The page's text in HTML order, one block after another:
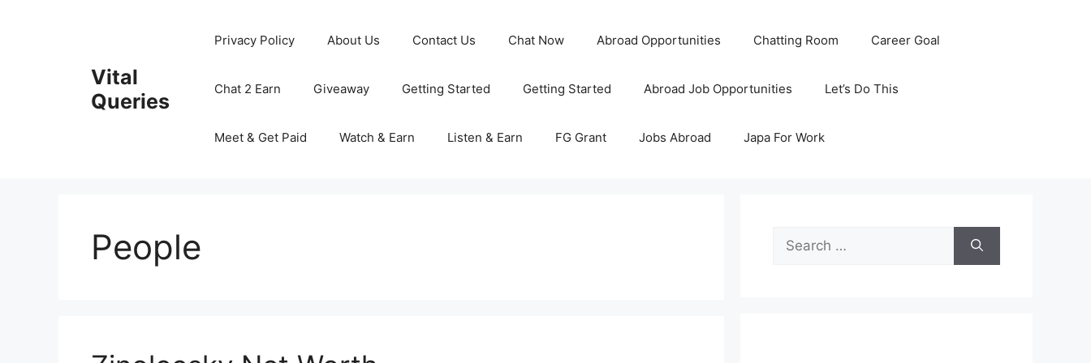
Vital
Queries
Privacy Policy About Us Contact Us Chat Now Abroad Opportunities Chatting Room Career Goal
Chat 2 Earn Giveaway Getting Started Getting Started Abroad Job Opportunities Let’s Do This
Meet & Get Paid Watch & Earn Listen & Earn FG Grant Jobs Abroad Japa For Work
People
Search
for: